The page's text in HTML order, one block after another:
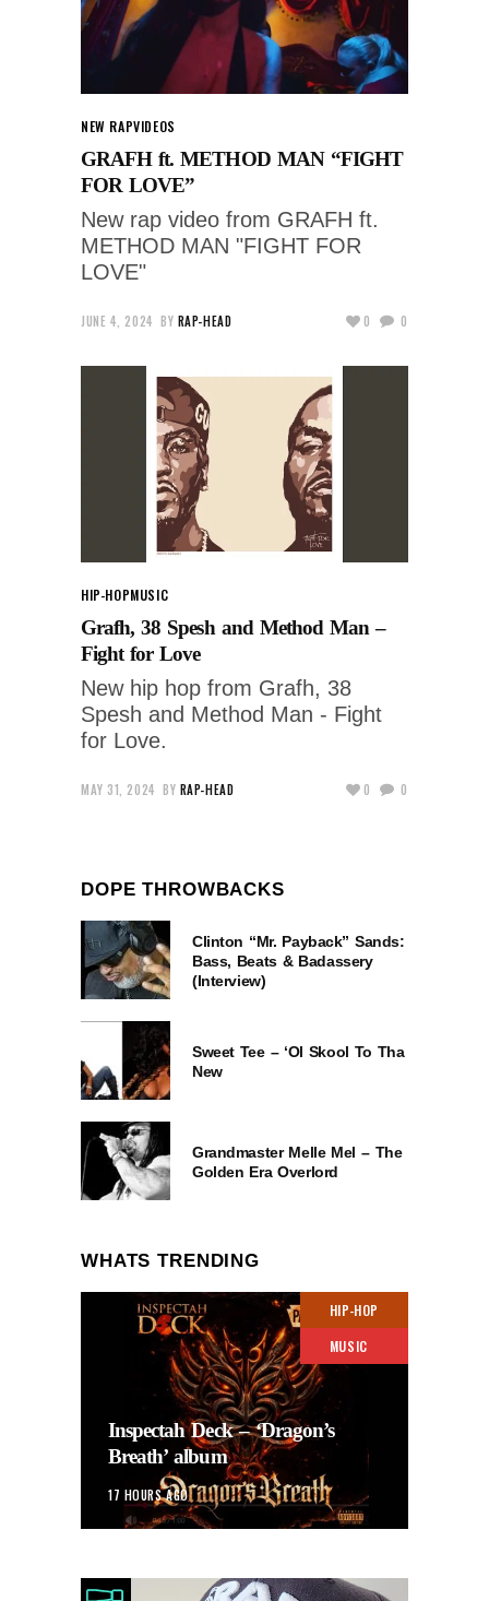
NEW RAPVIDEOS
GRAFH ft. METHOD MAN “FIGHT
FOR LOVE”
New rap video from GRAFH ft.
METHOD MAN "FIGHT FOR
LOVE"
JUNE 4, 2024 BY RAP-HEAD 0 0
HIP-HOPMUSIC
Grafh, 38 Spesh and Method Man –
Fight for Love
New hip hop from Grafh, 38
Spesh and Method Man - Fight
for Love.
MAY 31, 2024 BY RAP-HEAD 0 0
DOPE THROWBACKS
Clinton “Mr. Payback” Sands:
Bass, Beats & Badassery
(Interview)
Sweet Tee – ‘Ol Skool To Tha
New
Grandmaster Melle Mel – The
Golden Era Overlord
WHATS TRENDING
HIP-HOP
MUSIC
Inspectah Deck – ‘Dragon’s
Breath’ album
17 HOURS AGO